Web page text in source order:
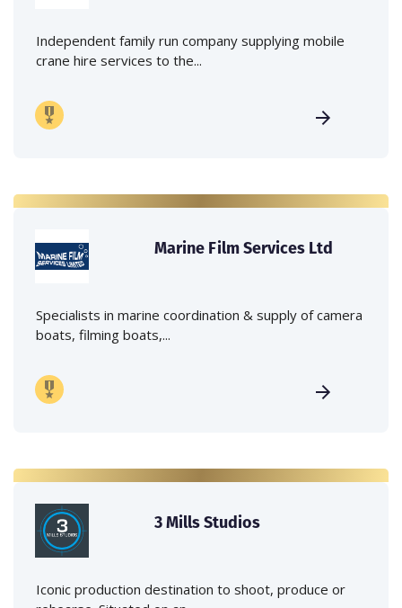
Independent family run company supplying mobile
crane hire services to the...
Marine Film Services Ltd
Specialists in marine coordination & supply of camera
boats, filming boats,...
3 Mills Studios
Iconic production destination to shoot, produce or